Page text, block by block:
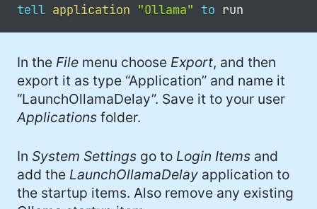
tell application "Ollama" to
In the File menu choose Export, and then
export it as type “Application” and name it
“LaunchOllamaDelay”. Save it to your user
Applications folder.
In System Settings go to Login Items and
add the LaunchOllamaDelay application to
the startup items. Also remove any existing